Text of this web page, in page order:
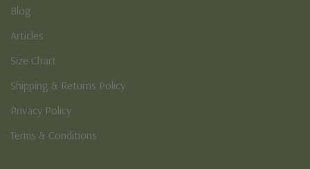
Blog
Articles
Size Chart
Shipping & Returns Policy
Privacy Policy
Terms & Conditions